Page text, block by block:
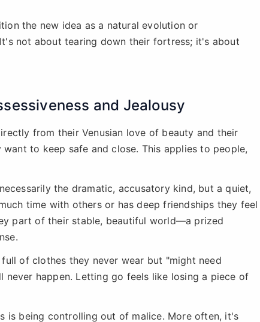
the new idea as a natural evolution or
not about tearing down their fortress; it's about
and Jealousy
from their Venusian love of beauty and their
to keep safe and close. This applies to people,
the dramatic, accusatory kind, but a quiet,
time with others or has deep friendships they feel
part of their stable, beautiful world—a prized
of clothes they never wear but "might need
happen. Letting go feels like losing a piece of
is being controlling out of malice. More often, it's